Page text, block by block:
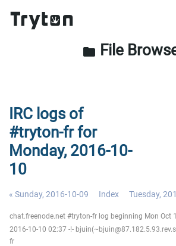
folder File
IRC logs of
#tryton-fr for
Monday, 2016-10-
10
« Sunday, 2016-10-09 Index Tuesday,
chat.freenode.net #tryton-fr log beginning Mon Oct
2016-10-10 02:37 -!-
fr